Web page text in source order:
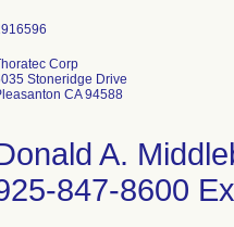
Corp
Stoneridge Drive
CA 94588
A.
847-8600